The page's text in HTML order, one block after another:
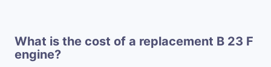
What is the cost of a replacement B 23 F
engine?